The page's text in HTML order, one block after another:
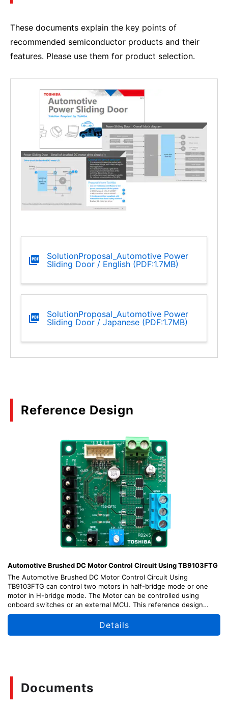
These documents explain the key points of
recommended semiconductor products and their
features. Please use them for product selection.
SolutionProposal_Automotive Power
Sliding Door / English (PDF:1.7MB)
SolutionProposal_Automotive Power
Sliding Door / Japanese (PDF:1.7MB)
Reference Design
Automotive Brushed DC Motor Control Circuit Using TB9103FTG
The Automotive Brushed DC Motor Control Circuit Using
TB9103FTG can control two motors in half-bridge mode or one
motor in H-bridge mode. The Motor can be controlled using
onboard switches or an external MCU. This reference design
provides design guide, data, and other contents.
「Please note that TTA005 was designated as Not Recommended
for New Design (NRND) in April 2026.」
Details
Documents